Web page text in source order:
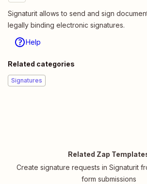
Signaturit allows to send and sign
legally binding electronic signatures.
Help
Related categories
Signatures
Related Zap
Create signature requests in Signaturit
form submissions